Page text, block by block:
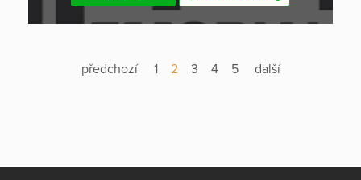
předchozí 1 2 3 4 5 další